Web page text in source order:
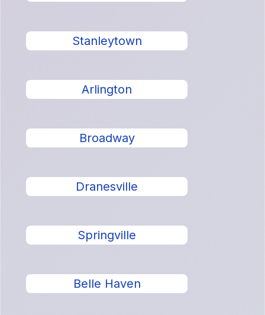
Stanleytown
Arlington
Broadway
Dranesville
Springville
Belle Haven